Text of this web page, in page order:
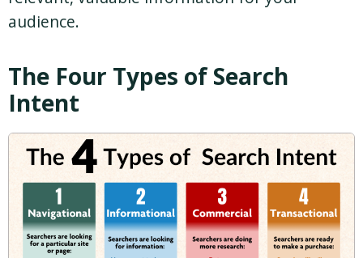
audience.
The Four Types of Search
Intent